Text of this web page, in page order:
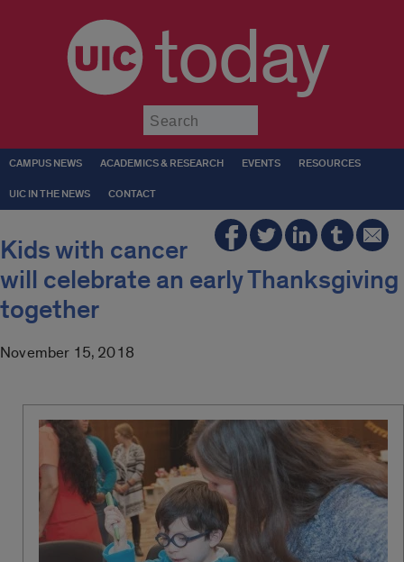
today
CAMPUS NEWS ACADEMICS & RESEARCH EVENTS RESOURCES
UIC IN THE NEWS CONTACT
Kids with cancer
will celebrate an early Thanksgiving
together
November 15, 2018